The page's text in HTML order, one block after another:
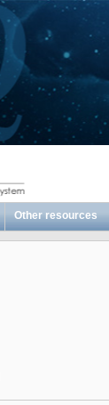
Other resources